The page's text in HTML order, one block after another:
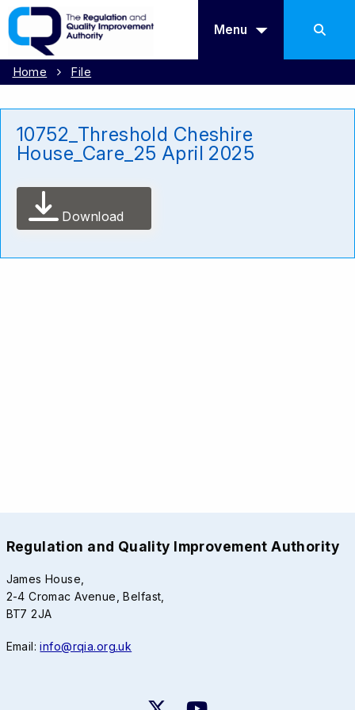
Menu
Home File
10752_Threshold Cheshire
House_Care_25 April 2025
Download
Regulation and Quality Improvement Authority
James House,
2-4 Cromac Avenue, Belfast,
BT7 2JA
Email:info@rqia.org.uk